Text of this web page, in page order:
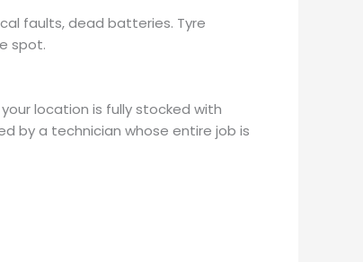
faults, dead batteries. Tyre
spot.
location is fully stocked with
by a technician whose entire job is